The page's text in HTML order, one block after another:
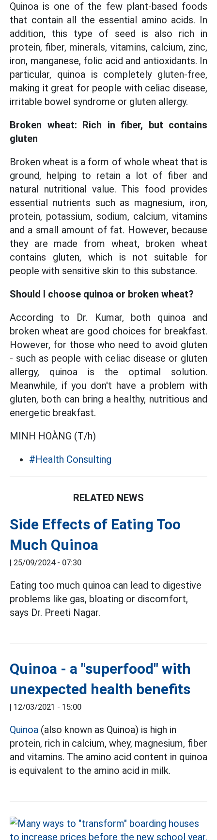
Quinoa is one of the few plant-based foods
that contain all the essential amino acids. In
addition, this type of seed is also rich in
protein, fiber, minerals, vitamins, calcium, zinc,
iron, manganese, folic acid and antioxidants. In
particular, quinoa is completely gluten-free,
making it great for people with celiac disease,
irritable bowel syndrome or gluten allergy.
Broken wheat: Rich in fiber, but contains
gluten
Broken wheat is a form of whole wheat that is
ground, helping to retain a lot of fiber and
natural nutritional value. This food provides
essential nutrients such as magnesium, iron,
protein, potassium, sodium, calcium, vitamins
and a small amount of fat. However, because
they are made from wheat, broken wheat
contains gluten, which is not suitable for
people with sensitive skin to this substance.
Should I choose quinoa or broken wheat?
According to Dr. Kumar, both quinoa and
broken wheat are good choices for breakfast.
However, for those who need to avoid gluten
- such as people with celiac disease or gluten
allergy, quinoa is the optimal solution.
Meanwhile, if you don't have a problem with
gluten, both can bring a healthy, nutritious and
energetic breakfast.
MINH HOÀNG (T/h)
#Health Consulting
RELATED NEWS
Side Effects of Eating Too
Much Quinoa
25/09/2024 - 07:30
Eating too much quinoa can lead to digestive
problems like gas, bloating or discomfort,
says Dr. Preeti Nagar.
Quinoa - a "superfood" with
unexpected health benefits
12/03/2021 - 15:00
Quinoa (also known as Quinoa) is high in
protein, rich in calcium, whey, magnesium, fiber
and vitamins. The amino acid content in quinoa
is equivalent to the amino acid in milk.